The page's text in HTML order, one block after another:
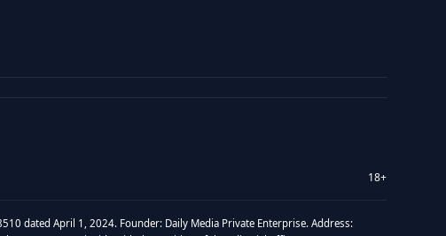
18+
dated April 1, 2024. Founder: Daily Media Private Enterprise. Address: